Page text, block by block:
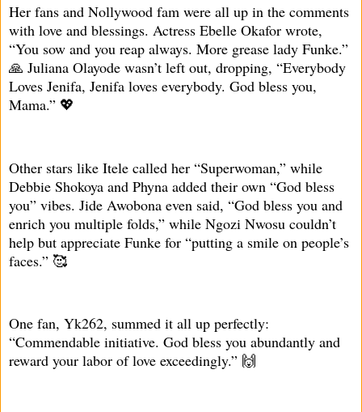
Her fans and Nollywood fam were all up in the comments
with love and blessings. Actress Ebelle Okafor wrote,
“You sow and you reap always. More grease lady Funke.”
🙏 Juliana Olayode wasn’t left out, dropping, “Everybody
Loves Jenifa, Jenifa loves everybody. God bless you,
Mama.” 💖
Other stars like Itele called her “Superwoman,” while
Debbie Shokoya and Phyna added their own “God bless
you” vibes. Jide Awobona even said, “God bless you and
enrich you multiple folds,” while Ngozi Nwosu couldn’t
help but appreciate Funke for “putting a smile on people’s
faces.” 🥰
One fan, Yk262, summed it all up perfectly:
“Commendable initiative. God bless you abundantly and
reward your labor of love exceedingly.” 🙌